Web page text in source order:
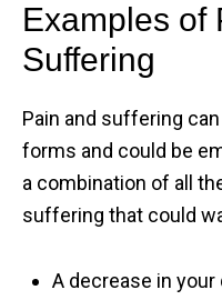
Examples of
Suffering
Pain and suffering
forms and could be
a combination of all
suffering that could
A decrease in